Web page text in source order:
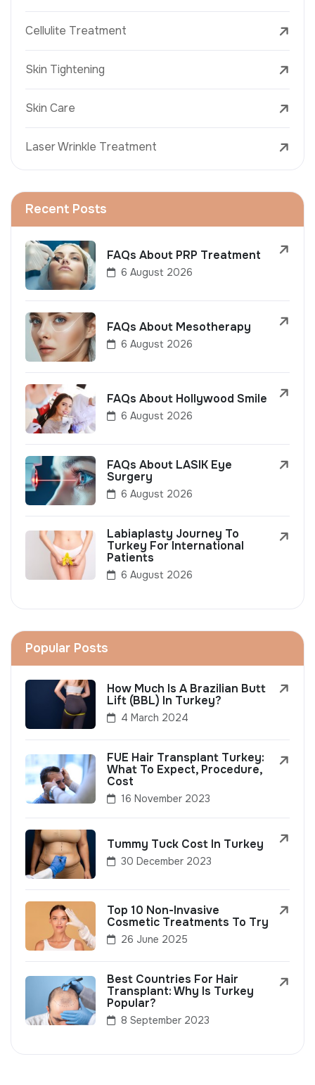
Cellulite Treatment
Skin Tightening
Skin Care
Laser Wrinkle Treatment
Recent Posts
FAQs About PRP Treatment
6 August 2026
FAQs About Mesotherapy
6 August 2026
FAQs About Hollywood Smile
6 August 2026
FAQs About LASIK Eye
Surgery
6 August 2026
Labiaplasty Journey To
Turkey For International
Patients
6 August 2026
Popular Posts
How Much Is A Brazilian Butt
Lift (BBL) In Turkey?
4 March 2024
FUE Hair Transplant Turkey:
What To Expect, Procedure,
Cost
16 November 2023
Tummy Tuck Cost In Turkey
30 December 2023
Top 10 Non-Invasive
Cosmetic Treatments To Try
26 June 2025
Best Countries For Hair
Transplant: Why Is Turkey
Popular?
8 September 2023